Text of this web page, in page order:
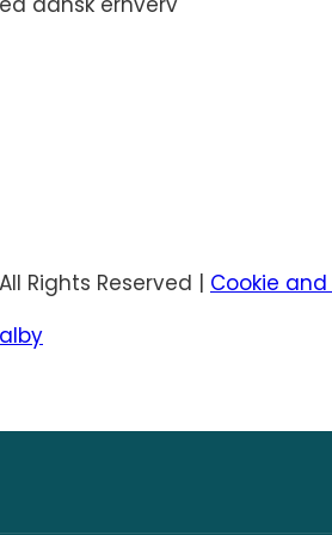
Rights Reserved | Cookie